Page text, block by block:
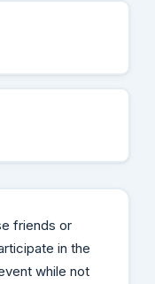
friends or
in the
while not